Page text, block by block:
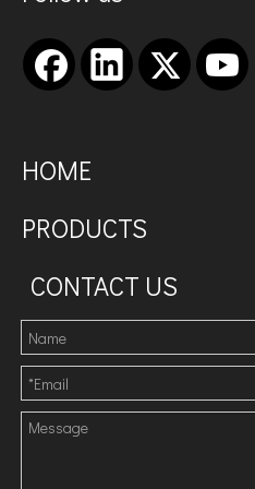
HOME
PRODUCTS
CONTACT US